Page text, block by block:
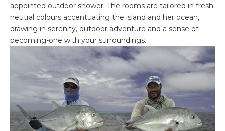
appointed outdoor shower. The rooms are tailored in fresh
neutral colours accentuating the island and her ocean,
drawing in serenity, outdoor adventure and a sense of
becoming-one with your surroundings.